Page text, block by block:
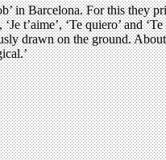
in Barcelona. For this
t’aime’, ‘Te quiero’ and
drawn on the ground.